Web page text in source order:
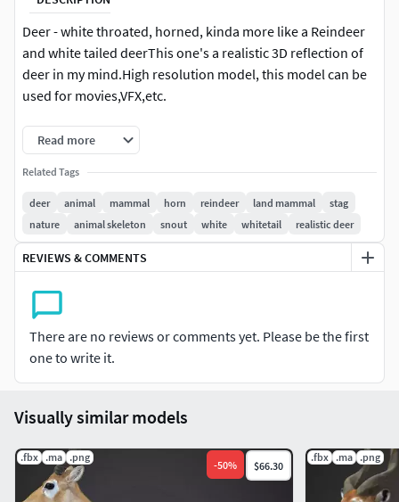
Deer - white throated, horned, kinda more like a Reindeer
and white tailed deerThis one's a realistic 3D reflection of
deer in my mind.High resolution model, this model can be
used for movies,VFX,etc.
Hair
this model is haired in blender2.93
RIG
-This model is rigged with ik
With high resolution(4k-8k)
FBX(Autodesk)
obj(wavefront)
Stl
ply
X3D
Made with Blender 2.93
Read more
Related Tags
deer animal mammal horn reindeer land mammal
stag
nature
animal skeleton snout white whitetail realistic deer
REVIEWS & COMMENTS
There are no reviews or comments yet. Please be the first
one to write it.
Visually similar models
.fbx .ma .png
-50% $66.30
.fbx .ma .png